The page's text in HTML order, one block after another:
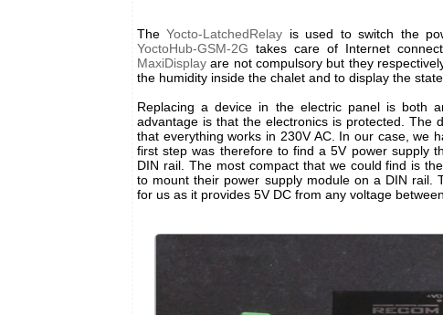
TheYocto-LatchedRelay is used to switch the
YoctoHub-GSM-2G takes care of Internet
MaxiDisplay are not compulsory but they
the humidity inside the chalet and to display the
Replacing a device in the electric panel is both
advantage is that the electronics is protected. The
that everything works in 230V AC. In our case, we
first step was therefore to find a 5V power supply
DIN rail. The most compact that we could find is
to mount their power supply module on a DIN rail.
for us as it provides 5V DC from any voltage